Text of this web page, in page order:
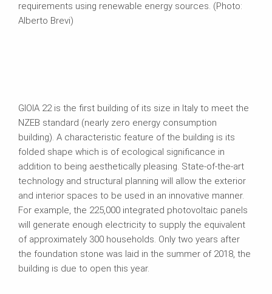
requirements using renewable energy sources. (Photo:
Alberto Brevi)
GIOIA 22 is the first building of its size in Italy to meet the
NZEB standard (nearly zero energy consumption
building). A characteristic feature of the building is its
folded shape which is of ecological significance in
addition to being aesthetically pleasing. State-of-the-art
technology and structural planning will allow the exterior
and interior spaces to be used in an innovative manner.
For example, the 225,000 integrated photovoltaic panels
will generate enough electricity to supply the equivalent
of approximately 300 households. Only two years after
the foundation stone was laid in the summer of 2018, the
building is due to open this year.